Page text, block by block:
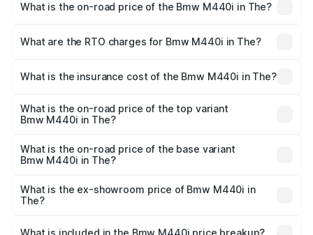
What is the on-road price of the Bmw M440i in The?
Cr and ₹1.09 Cr. On-road prices vary across cities based
What are the RTO charges for Bmw M440i in The?
The will be undefined.
What is the insurance cost of the Bmw M440i in The?
The is undefined
What is the on-road price of the top variant
Bmw M440i in The?
price is undefined Lakh in The.
What is the on-road price of the base variant
Bmw M440i in The?
Lakh in The.
What is the ex-showroom price of Bmw M440i in
The?
in The is undefined.
What is included in the Bmw M440i price breakup?